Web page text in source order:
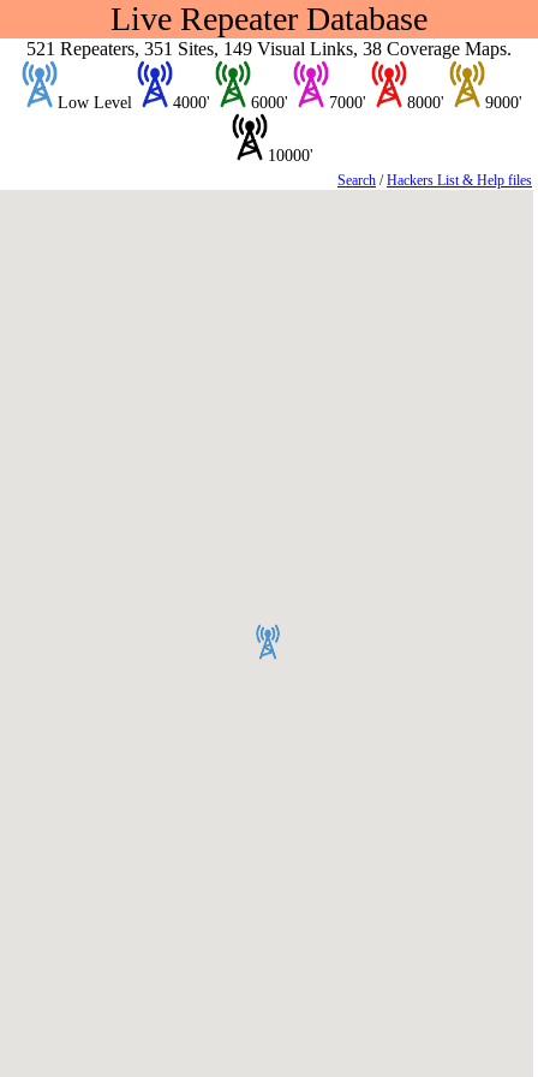
Live Repeater Database
521 Repeaters, 351 Sites, 149 Visual Links, 38 Coverage Maps.
Low Level 4000' 6000' 7000' 8000' 9000'
10000'
Search /Hackers List & Help files